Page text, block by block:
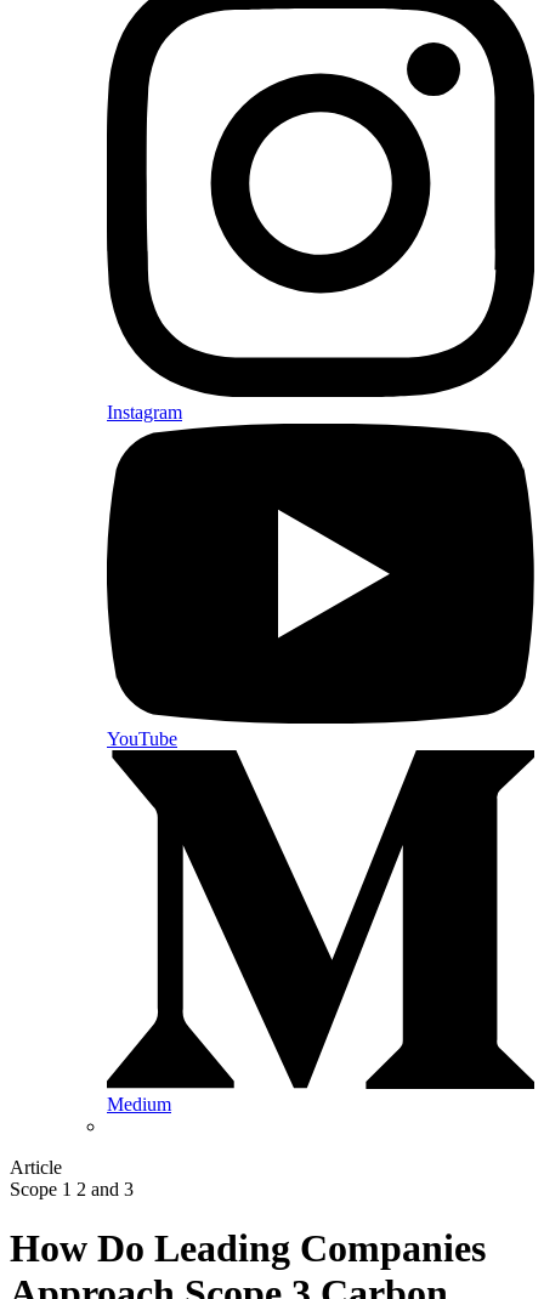
Instagram
YouTube
Medium
Article
Scope 1 2 and 3
How Do Leading Companies